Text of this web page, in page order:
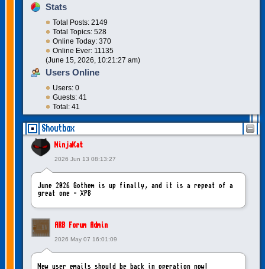
Stats
Total Posts: 2149
Total Topics: 528
Online Today: 370
Online Ever: 11135
(June 15, 2026, 10:21:27 am)
Users Online
Users: 0
Guests: 41
Total: 41
Shoutbox
NinjaKat
2026 Jun 13 08:13:27
June 2026 Gothem is up finally, and it is a repeat of a
great one - XP8
ARB Forum Admin
2026 May 07 16:01:09
New user emails should be back in operation now!